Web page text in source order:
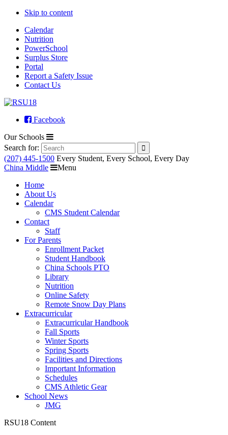
Skip to content
Calendar
Nutrition
PowerSchool
Surplus Store
Portal
Report a Safety Issue
Contact Us
Facebook
Our Schools
Search for:
(207) 445-1500 Every Student, Every School, Every Day
China Middle
Menu
Home
About Us
Calendar
CMS Student Calendar
Contact
Staff
For Parents
Enrollment Packet
Student Handbook
China Schools PTO
Library
Nutrition
Online Safety
Remote Snow Day Plans
Extracurricular
Extracurricular Handbook
Fall Sports
Winter Sports
Spring Sports
Facilities and Directions
Important Information
Schedules
CMS Athletic Gear
School News
JMG
RSU18 Content